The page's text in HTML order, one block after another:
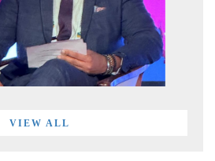
VIEW ALL